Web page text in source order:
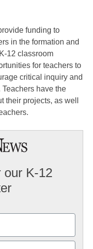
funding to
in the formation and
12 classroom
for teachers to
critical inquiry and
have the
their projects, as well
our K-12